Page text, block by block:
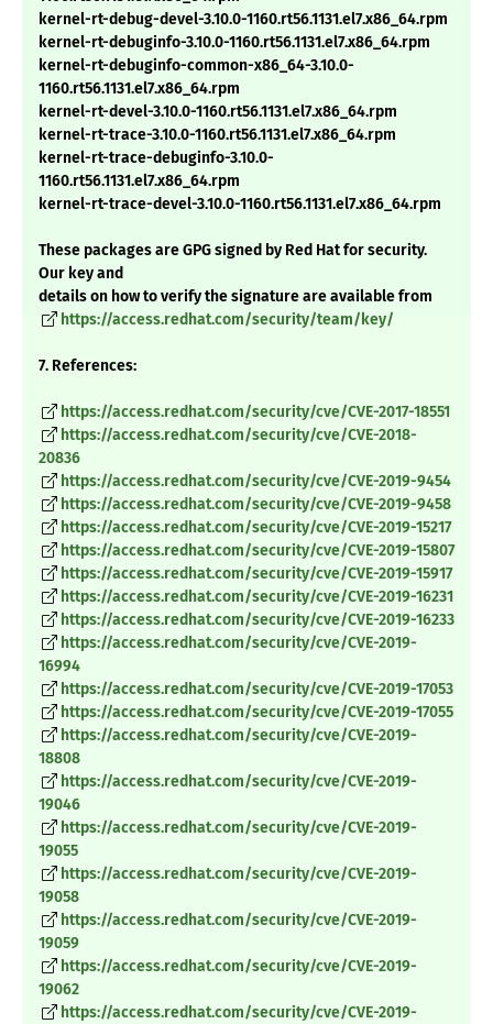
kernel-rt-debug-devel-3.10.0-1160.rt56.1131.el7.x86_64.rpm
kernel-rt-debuginfo-3.10.0-1160.rt56.1131.el7.x86_64.rpm
kernel-rt-debuginfo-common-x86_64-3.10.0-
1160.rt56.1131.el7.x86_64.rpm
kernel-rt-devel-3.10.0-1160.rt56.1131.el7.x86_64.rpm
kernel-rt-trace-3.10.0-1160.rt56.1131.el7.x86_64.rpm
kernel-rt-trace-debuginfo-3.10.0-
1160.rt56.1131.el7.x86_64.rpm
kernel-rt-trace-devel-3.10.0-1160.rt56.1131.el7.x86_64.rpm
These packages are GPG signed by Red Hat for security.
Our key and
details on how to verify the signature are available from
https://access.redhat.com/security/team/key/
7. References:
https://access.redhat.com/security/cve/CVE-2017-18551
https://access.redhat.com/security/cve/CVE-2018-
20836
https://access.redhat.com/security/cve/CVE-2019-9454
https://access.redhat.com/security/cve/CVE-2019-9458
https://access.redhat.com/security/cve/CVE-2019-15217
https://access.redhat.com/security/cve/CVE-2019-15807
https://access.redhat.com/security/cve/CVE-2019-15917
https://access.redhat.com/security/cve/CVE-2019-16231
https://access.redhat.com/security/cve/CVE-2019-16233
https://access.redhat.com/security/cve/CVE-2019-
16994
https://access.redhat.com/security/cve/CVE-2019-17053
https://access.redhat.com/security/cve/CVE-2019-17055
https://access.redhat.com/security/cve/CVE-2019-
18808
https://access.redhat.com/security/cve/CVE-2019-
19046
https://access.redhat.com/security/cve/CVE-2019-
19055
https://access.redhat.com/security/cve/CVE-2019-
19058
https://access.redhat.com/security/cve/CVE-2019-
19059
https://access.redhat.com/security/cve/CVE-2019-
19062
https://access.redhat.com/security/cve/CVE-2019-